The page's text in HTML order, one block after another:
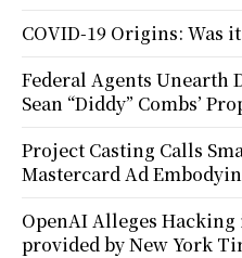
COVID-19 Origins: Was
Federal Agents Unearth
Sean “Diddy” Combs’
Project Casting Calls
Mastercard Ad
OpenAI Alleges
provided by New York